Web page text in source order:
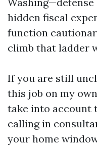
hidden fiscal
function
climb that ladder
If you are still
this job on my
take into account
calling in
your home